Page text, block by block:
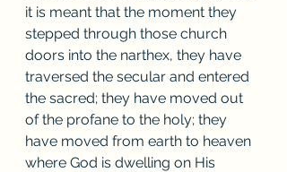
it is meant that the moment they
stepped through those church
doors into the narthex, they have
traversed the secular and entered
the sacred; they have moved out
of the profane to the holy; they
have moved from earth to heaven
where God is dwelling on His